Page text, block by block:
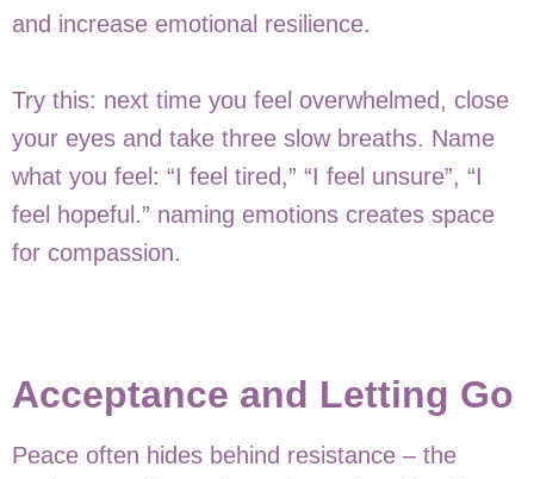
and increase emotional resilience.
Try this: next time you feel overwhelmed, close
your eyes and take three slow breaths. Name
what you feel: “I feel tired,” “I feel unsure”, “I
feel hopeful.” naming emotions creates space
for compassion.
Acceptance and Letting Go
Peace often hides behind resistance – the